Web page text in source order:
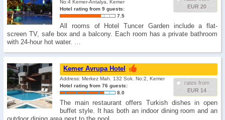
EUR 20
No:4 Kemer-Antalya, Kemer
Hotel rating from 9 guests:
7.5
All rooms of Hotel Tuncer Garden include a flat-
screen TV, safe box and a balcony. Each room has a private bathroom
with 24-hour hot water. …
Kemer Avrupa Hotel
rates from
EUR 14
Address: Merkez Mah. 132 Sok. No:2, Kemer
Hotel rating from 76 guests:
8.0
The main restaurant offers Turkish dishes in open
buffet style. It has both an indoor dining room and an